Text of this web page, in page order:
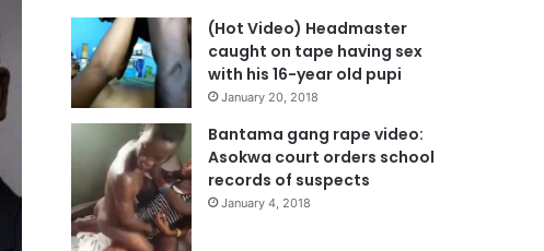
(Hot Video) Headmaster
caught on tape having sex
with his 16-year old pupi
January 20, 2018
Bantama gang rape video:
Asokwa court orders school
records of suspects
January 4, 2018